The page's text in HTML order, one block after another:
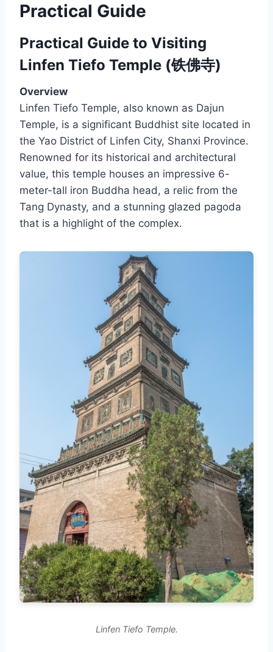
Practical Guide
Practical Guide to Visiting
Linfen Tiefo Temple (铁佛寺)
Overview
Linfen Tiefo Temple, also known as Dajun
Temple, is a significant Buddhist site located in
the Yao District of Linfen City, Shanxi Province.
Renowned for its historical and architectural
value, this temple houses an impressive 6-
meter-tall iron Buddha head, a relic from the
Tang Dynasty, and a stunning glazed pagoda
that is a highlight of the complex.
Linfen Tiefo Temple.